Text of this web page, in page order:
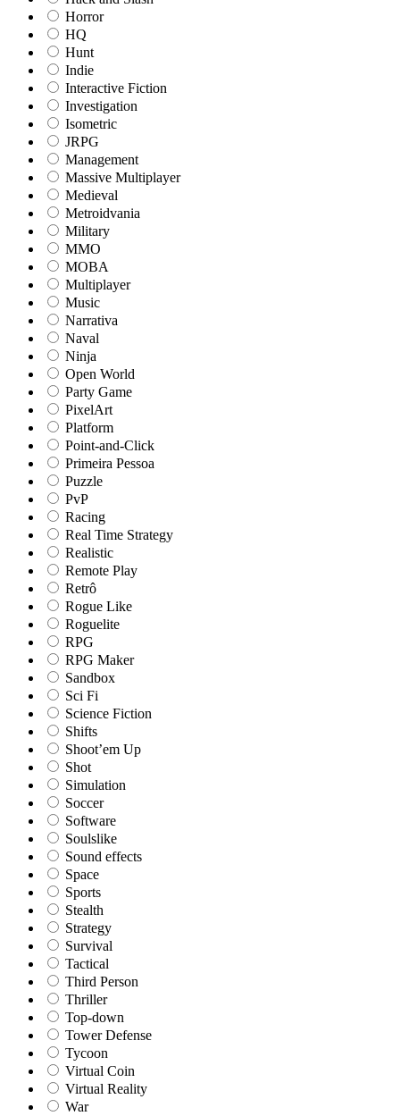
Horror
HQ
Hunt
Indie
Interactive Fiction
Investigation
Isometric
JRPG
Management
Massive Multiplayer
Medieval
Metroidvania
Military
MMO
MOBA
Multiplayer
Music
Narrativa
Naval
Ninja
Open World
Party Game
PixelArt
Platform
Point-and-Click
Primeira Pessoa
Puzzle
PvP
Racing
Real Time Strategy
Realistic
Remote Play
Retrô
Rogue Like
Roguelite
RPG
RPG Maker
Sandbox
Sci Fi
Science Fiction
Shifts
Shoot’em Up
Shot
Simulation
Soccer
Software
Soulslike
Sound effects
Space
Sports
Stealth
Strategy
Survival
Tactical
Third Person
Thriller
Top-down
Tower Defense
Tycoon
Virtual Coin
Virtual Reality
War